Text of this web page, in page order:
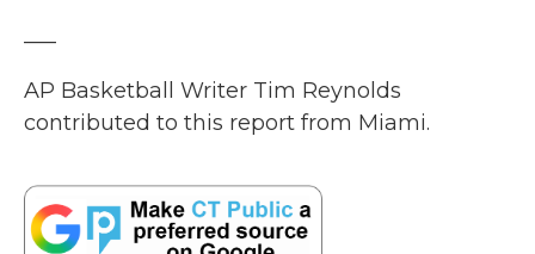
AP Basketball Writer Tim Reynolds
contributed to this report from Miami.